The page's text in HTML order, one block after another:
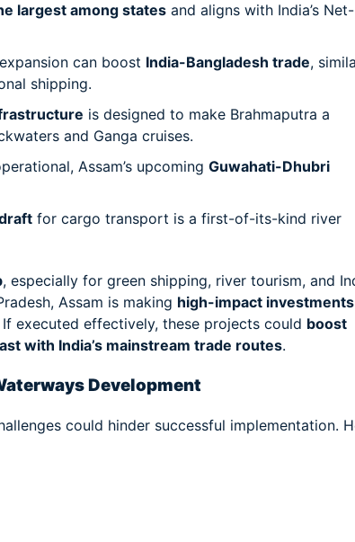
largest among states and aligns with India’s Net-
can boost India-Bangladesh trade,
shipping.
is designed to make Brahmaputra a
and Ganga cruises.
Assam’s upcoming Guwahati-Dhubri
for cargo transport is a first-of-its-kind river
, especially for green shipping, river tourism, and
Assam is making high-impact
If executed effectively, these projects could boost
with India’s mainstream trade routes.
Development
could hinder successful implementation.